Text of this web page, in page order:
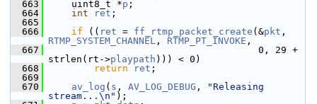
  663
uint8_t *p ;
  664
int ret ;
  665
  666
if (( ret = ff_rtmp_packet_create (&pkt
RTMP_SYSTEM_CHANNEL , RTMP_PT_INVOKE ,
  667
0, 29 +
strlen(rt->playpath ))) < 0)
  668
return ret ;
  669
  670
av_log ( s , AV_LOG_DEBUG ,
"Releasing
stream...\n" );